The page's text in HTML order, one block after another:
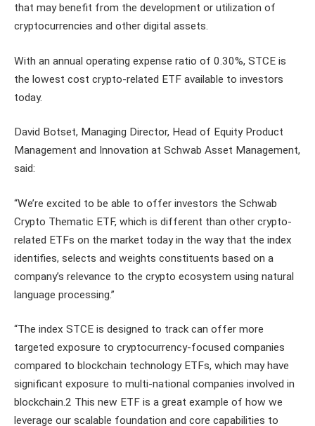
that may benefit from the development or utilization of
cryptocurrencies and other digital assets.
With an annual operating expense ratio of 0.30%, STCE is
the lowest cost crypto-related ETF available to investors
today.
David Botset, Managing Director, Head of Equity Product
Management and Innovation at Schwab Asset Management,
said:
“We’re excited to be able to offer investors the Schwab
Crypto Thematic ETF, which is different than other crypto-
related ETFs on the market today in the way that the index
identifies, selects and weights constituents based on a
company’s relevance to the crypto ecosystem using natural
language processing.”
“The index STCE is designed to track can offer more
targeted exposure to cryptocurrency-focused companies
compared to blockchain technology ETFs, which may have
significant exposure to multi-national companies involved in
blockchain.2 This new ETF is a great example of how we
leverage our scalable foundation and core capabilities to